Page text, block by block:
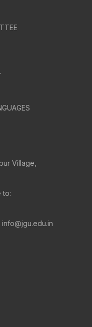
Village,
to: